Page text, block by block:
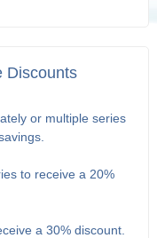
Discounts
or multiple series
to receive a 20%
a 30% discount.